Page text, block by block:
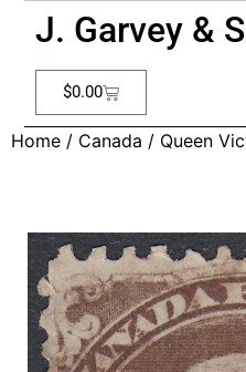
J. Garvey &
$0.00
Home / Canada / Queen